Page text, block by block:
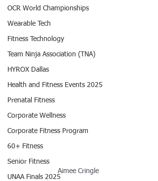
OCR World Championships
Wearable Tech
Fitness Technology
Team Ninja Association (TNA)
HYROX Dallas
Health and Fitness Events 2025
Prenatal Fitness
Corporate Wellness
Corporate Fitness Program
60+ Fitness
Senior Fitness
UNAA Finals 2025
Aimee Cringle